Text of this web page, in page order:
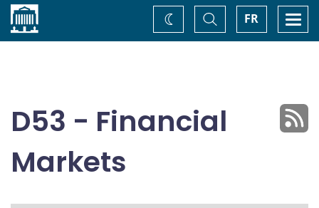
Home FR
Toggle
Search
Change
theme
D53 - Financial
Markets